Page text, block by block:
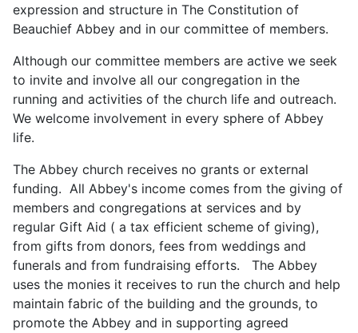
expression and structure in The Constitution of
Beauchief Abbey and in our committee of members.
Although our committee members are active we seek
to invite and involve all our congregation in the
running and activities of the church life and outreach.
We welcome involvement in every sphere of Abbey
life.
The Abbey church receives no grants or external
funding. All Abbey's income comes from the giving of
members and congregations at services and by
regular Gift Aid ( a tax efficient scheme of giving),
from gifts from donors, fees from weddings and
funerals and from fundraising efforts. The Abbey
uses the monies it receives to run the church and help
maintain fabric of the building and the grounds, to
promote the Abbey and in supporting agreed